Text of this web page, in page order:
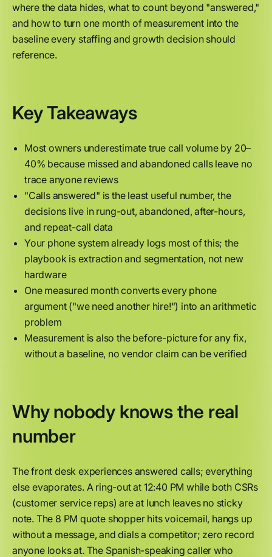
where the data hides, what to count beyond "answered,"
and how to turn one month of measurement into the
baseline every staffing and growth decision should
reference.
Key Takeaways
Most owners underestimate true call volume by 20–
40% because missed and abandoned calls leave no
trace anyone reviews
"Calls answered" is the least useful number, the
decisions live in rung-out, abandoned, after-hours,
and repeat-call data
Your phone system already logs most of this; the
playbook is extraction and segmentation, not new
hardware
One measured month converts every phone
argument ("we need another hire!") into an arithmetic
problem
Measurement is also the before-picture for any fix,
without a baseline, no vendor claim can be verified
Why nobody knows the real
number
The front desk experiences answered calls; everything
else evaporates. A ring-out at 12:40 PM while both CSRs
(customer service reps) are at lunch leaves no sticky
note. The 8 PM quote shopper hits voicemail, hangs up
without a message, and dials a competitor; zero record
anyone looks at. The Spanish-speaking caller who